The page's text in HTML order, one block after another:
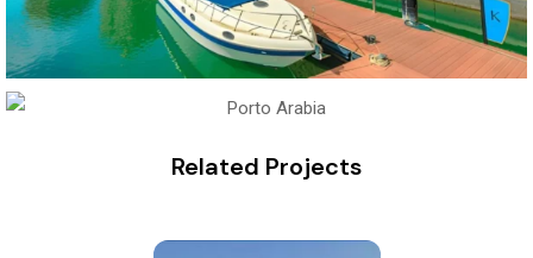
Related Projects